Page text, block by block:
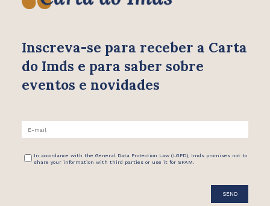
Inscreva-se para receber a Carta
do Imds e para saber sobre
eventos e novidades
In accordance with the General Data Protection Law (LGPD), Imds promises not to
share your information with third parties or use it for SPAM.